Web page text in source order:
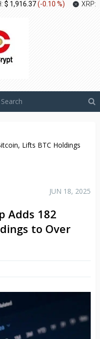
$ 1,916.37(-0.10 %) XRP:
Lifts BTC Holdings
JUN 18, 2025
Adds 182
to Over